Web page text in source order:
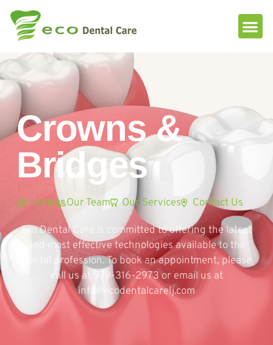
Please
note:
This
website
an
accessibility
system.
Crowns &
Bridges
Home Our Team Our Services Contact Us
Eco Dental Care is committed to offering the latest
and most effective technologies available to the
dental profession. To book an appointment, please
call us at 979-316-2973 or email us at
info@ecodentalcarelj.com